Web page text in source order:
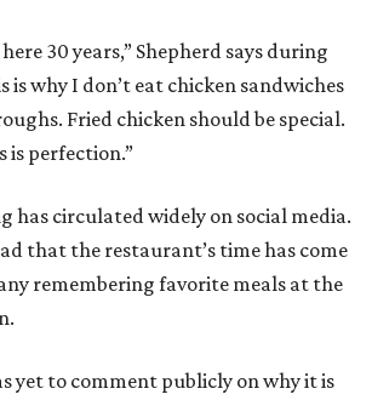
30 years,” Shepherd says during
is why I don’t eat chicken sandwiches
Fried chicken should be special.
is perfection.”
has circulated widely on social media.
that the restaurant’s time has come
remembering favorite meals at the
yet to comment publicly on why it is